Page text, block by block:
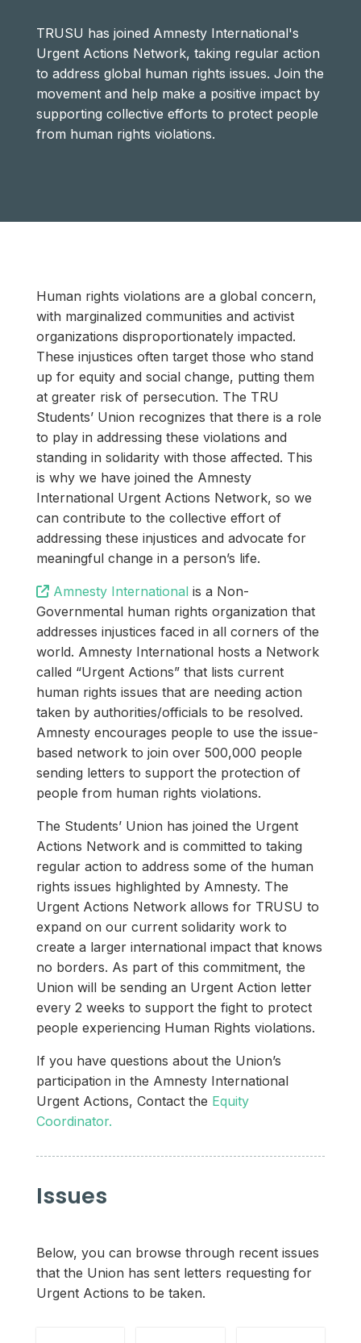
TRUSU has joined Amnesty International's
Urgent Actions Network, taking regular action
to address global human rights issues. Join the
movement and help make a positive impact by
supporting collective efforts to protect people
from human rights violations.
Human rights violations are a global concern,
with marginalized communities and activist
organizations disproportionately impacted.
These injustices often target those who stand
up for equity and social change, putting them
at greater risk of persecution. The TRU
Students’ Union recognizes that there is a role
to play in addressing these violations and
standing in solidarity with those affected. This
is why we have joined the Amnesty
International Urgent Actions Network, so we
can contribute to the collective effort of
addressing these injustices and advocate for
meaningful change in a person’s life.
Amnesty Internationalis a Non-
Governmental human rights organization that
addresses injustices faced in all corners of the
world. Amnesty International hosts a Network
called “Urgent Actions” that lists current
human rights issues that are needing action
taken by authorities/officials to be resolved.
Amnesty encourages people to use the issue-
based network to join over 500,000 people
sending letters to support the protection of
people from human rights violations.
The Students’ Union has joined the Urgent
Actions Network and is committed to taking
regular action to address some of the human
rights issues highlighted by Amnesty. The
Urgent Actions Network allows for TRUSU to
expand on our current solidarity work to
create a larger international impact that knows
no borders. As part of this commitment, the
Union will be sending an Urgent Action letter
every 2 weeks to support the fight to protect
people experiencing Human Rights violations.
If you have questions about the Union’s
participation in the Amnesty International
Urgent Actions, Contact the Equity
Coordinator.
Issues
Below, you can browse through recent issues
that the Union has sent letters requesting for
Urgent Actions to be taken.